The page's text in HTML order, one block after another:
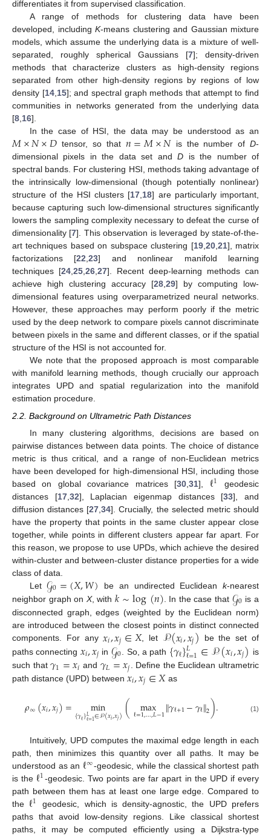
differentiates it from supervised classification.
A range of methods for clustering data have been
developed, including K-means clustering and Gaussian mixture
models, which assume the underlying data is a mixture of well-
separated, roughly spherical Gaussians [7]; density-driven
methods that characterize clusters as high-density regions
separated from other high-density regions by regions of low
density [14,15]; and spectral graph methods that attempt to find
communities in networks generated from the underlying data
[8,16].
In the case of HSI, the data may be understood as an
𝑀×𝑁×𝐷 tensor, so that 𝑛=𝑀×𝑁 is the number ofD-
dimensional pixels in the data set andD is the number of
spectral bands. For clustering HSI, methods taking advantage of
the intrinsically low-dimensional (though potentially nonlinear)
structure of the HSI clusters [17,18] are particularly important,
because capturing such low-dimensional structures significantly
lowers the sampling complexity necessary to defeat the curse of
dimensionality [7]. This observation is leveraged by state-of-the-
art techniques based on subspace clustering [19,20,21], matrix
factorizations [22,23] and nonlinear manifold learning
techniques [24,25,26,27]. Recent deep-learning methods can
achieve high clustering accuracy [28,29] by computing low-
dimensional features using overparametrized neural networks.
However, these approaches may perform poorly if the metric
used by the deep network to compare pixels cannot discriminate
between pixels in the same and different classes, or if the spatial
structure of the HSI is not accounted for.
We note that the proposed approach is most comparable
with manifold learning methods, though crucially our approach
integrates UPD and spatial regularization into the manifold
estimation procedure.
2.2. Background on Ultrametric Path Distances
In many clustering algorithms, decisions are based on
pairwise distances between data points. The choice of distance
metric is thus critical, and a range of non-Euclidean metrics
have been developed for high-dimensional HSI, including those
based on global covariance matrices [30 ,31], ℓ1
geodesic
distances [17, 32], Laplacian eigenmap distances [33], and
diffusion distances [27 ,34]. Crucially, the selected metric should
have the property that points in the same cluster appear close
together, while points in different clusters appear far apart. For
this reason, we propose to use UPDs, which achieve the desired
within-cluster and between-cluster distance properties for a wide
class of data.
Let𝒢0=(𝑋,𝑊) be an undirected Euclideank-nearest
neighbor graph on X, with 𝑘∼log(𝑛) . In the case that 𝒢0 is a
disconnected graph, edges (weighted by the Euclidean norm)
are introduced between the closest points in distinct connected
components. For any𝑥𝑖,𝑥𝑗∈𝑋, let 𝒫(𝑥𝑖,𝑥𝑗) be the set of
paths connecting 𝑥𝑖,𝑥𝑗 in 𝒢0 . So, a path {𝛾ℓ}𝐿
ℓ=1∈𝒫(𝑥𝑖,𝑥𝑗) is
such that𝛾1=𝑥𝑖 and 𝛾𝐿=𝑥𝑗. Define the Euclidean ultrametric
path distance (UPD) between 𝑥𝑖,𝑥𝑗∈𝑋as
𝜌∞(𝑥𝑖,𝑥𝑗)= min
{𝛾ℓ}𝐿
ℓ=1∈𝒫(𝑥𝑖,𝑥𝑗)( max
ℓ=1,…,𝐿−1∥𝛾ℓ+1−𝛾ℓ∥2). (1)
Intuitively, UPD computes the maximal edge length in each
path, then minimizes this quantity over all paths. It may be
understood as an ℓ∞-geodesic, while the classical shortest path
is theℓ1-geodesic. Two points are far apart in the UPD if every
path between them has at least one large edge. Compared to
theℓ1
geodesic, which is density-agnostic, the UPD prefers
paths that avoid low-density regions. Like classical shortest
paths, it may be computed efficiently using a Dijkstra-type